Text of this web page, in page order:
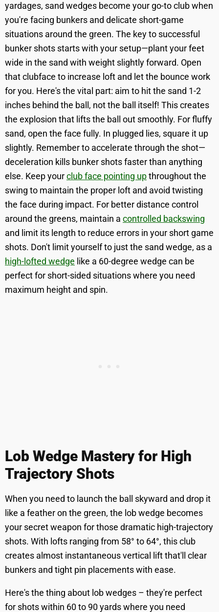
yardages, sand wedges become your go-to club when
you're facing bunkers and delicate short-game
situations around the green. The key to successful
bunker shots starts with your setup—plant your feet
wide in the sand with weight slightly forward. Open
that clubface to increase loft and let the bounce work
for you. Here's the vital part: aim to hit the sand 1-2
inches behind the ball, not the ball itself! This creates
the explosion that lifts the ball out smoothly. For fluffy
sand, open the face fully. In plugged lies, square it up
slightly. Remember to accelerate through the shot—
deceleration kills bunker shots faster than anything
else. Keep yourclub face pointing upthroughout the
swing to maintain the proper loft and avoid twisting
the face during impact. For better distance control
around the greens, maintain a controlled backswing
and limit its length to reduce errors in your short game
shots. Don't limit yourself to just the sand wedge, as a
high-lofted wedge like a 60-degree wedge can be
perfect for short-sided situations where you need
maximum height and spin.
Lob Wedge Mastery for High
Trajectory Shots
When you need to launch the ball skyward and drop it
like a feather on the green, the lob wedge becomes
your secret weapon for those dramatic high-trajectory
shots. With lofts ranging from 58° to 64°, this club
creates almost instantaneous vertical lift that'll clear
bunkers and tight pin placements with ease.
Here's the thing about lob wedges – they're perfect
for shots within 60 to 90 yards where you need